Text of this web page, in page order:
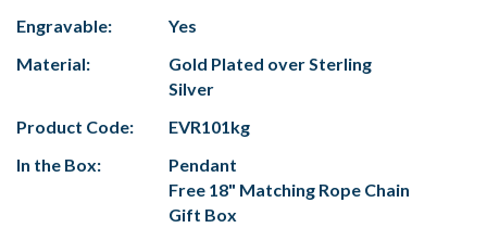
Engravable:
Yes
Material:
Gold Plated over Sterling
Silver
Product Code:
EVR101kg
In the Box:
Pendant
Free 18" Matching Rope Chain
Gift Box